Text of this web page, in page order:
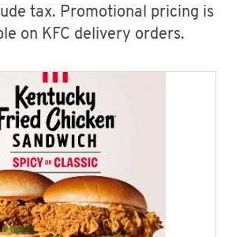
tax. Promotional pricing is
on KFC delivery orders.